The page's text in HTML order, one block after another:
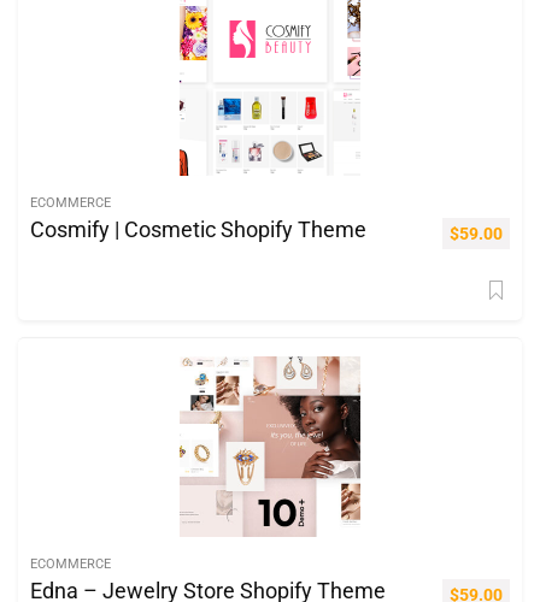
ECOMMERCE
Cosmify | Cosmetic Shopify Theme $59.00
ECOMMERCE
Edna – Jewelry Store Shopify Theme $59.00